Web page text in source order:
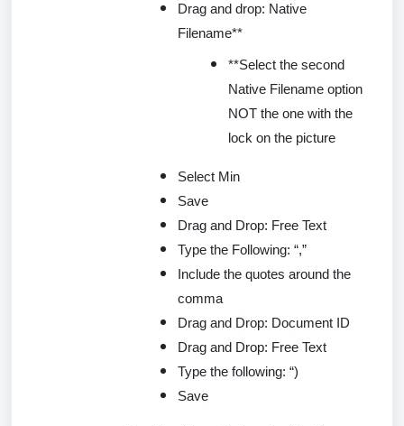
Drag and drop: Native
Filename**
**Select the second
Native Filename option
NOT the one with the
lock on the picture
Select Min
Save
Drag and Drop: Free Text
Type the Following: “,”
Include the quotes around the
comma
Drag and Drop: Document ID
Drag and Drop: Free Text
Type the following: “)
Save